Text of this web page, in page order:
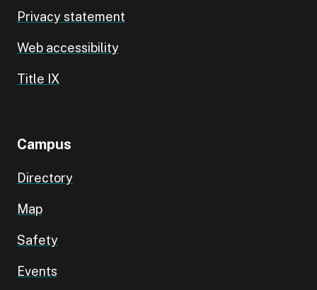
Privacy statement
Web accessibility
Title IX
Campus
Directory
Map
Safety
Events